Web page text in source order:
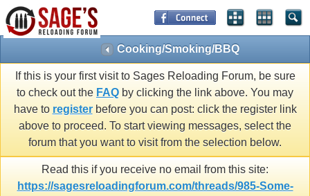
Cooking/Smoking/BBQ
If this is your first visit to Sages Reloading Forum, be sure
to check out the FAQ by clicking the link above. You may
have to registerbefore you can post: click the register link
above to proceed. To start viewing messages, select the
forum that you want to visit from the selection below.
Read this if you receive no email from this site:
https://sagesreloadingforum.com/threads/985-Some-